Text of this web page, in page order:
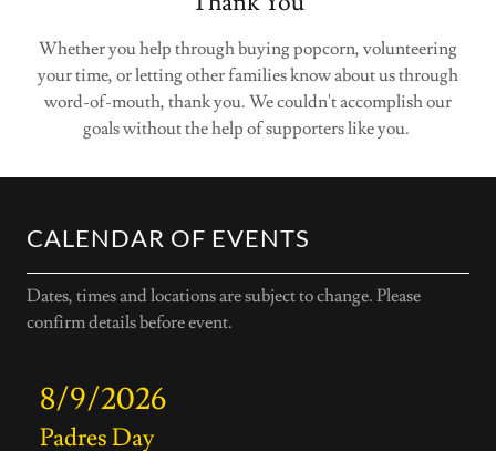
Whether you help through buying popcorn, volunteering
your time, or letting other families know about us through
word-of-mouth, thank you. We couldn't accomplish our
goals without the help of supporters like you.
CALENDAR OF EVENTS
Dates, times and locations are subject to change. Please
confirm details before event.
8/9/2026
Padres Day